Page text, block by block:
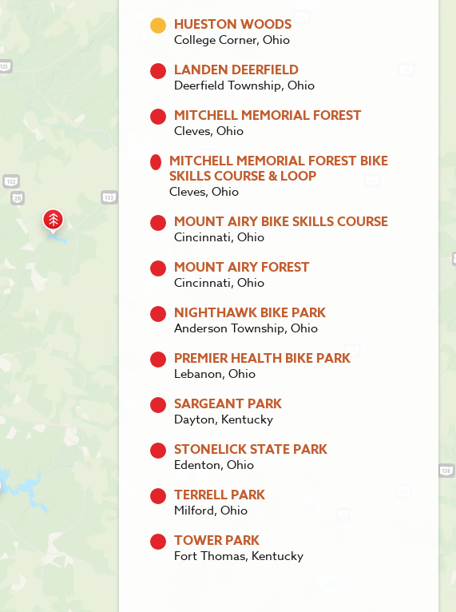
HUESTON WOODS
College Corner, Ohio
LANDEN DEERFIELD
Deerfield Township, Ohio
MITCHELL MEMORIAL FOREST
Cleves, Ohio
MITCHELL MEMORIAL FOREST BIKE
SKILLS COURSE & LOOP
Cleves, Ohio
MOUNT AIRY BIKE SKILLS COURSE
Cincinnati, Ohio
MOUNT AIRY FOREST
Cincinnati, Ohio
NIGHTHAWK BIKE PARK
Anderson Township, Ohio
PREMIER HEALTH BIKE PARK
Lebanon, Ohio
SARGEANT PARK
Dayton, Kentucky
STONELICK STATE PARK
Edenton, Ohio
TERRELL PARK
Milford, Ohio
TOWER PARK
Fort Thomas, Kentucky